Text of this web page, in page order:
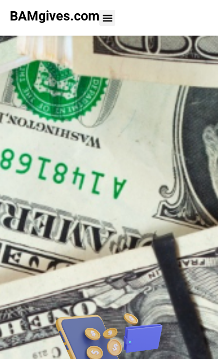
BAMgives.com